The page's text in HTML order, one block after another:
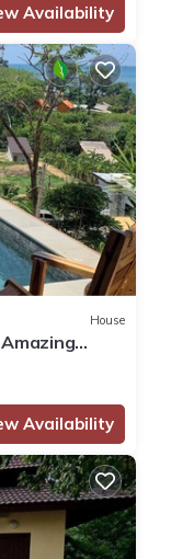
Availability
House
Availability